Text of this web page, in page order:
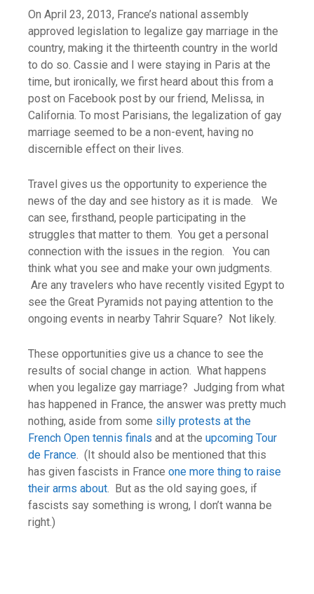
On April 23, 2013, France’s national assembly
approved legislation to legalize gay marriage in the
country, making it the thirteenth country in the world
to do so. Cassie and I were staying in Paris at the
time, but ironically, we first heard about this from a
post on Facebook post by our friend, Melissa, in
California. To most Parisians, the legalization of gay
marriage seemed to be a non-event, having no
discernible effect on their lives.
Travel gives us the opportunity to experience the
news of the day and see history as it is made. We
can see, firsthand, people participating in the
struggles that matter to them. You get a personal
connection with the issues in the region. You can
think what you see and make your own judgments.
Are any travelers who have recently visited Egypt to
see the Great Pyramids not paying attention to the
ongoing events in nearby Tahrir Square? Not likely.
These opportunities give us a chance to see the
results of social change in action. What happens
when you legalize gay marriage? Judging from what
has happened in France, the answer was pretty much
nothing, aside from some silly protests at the
French Open tennis finals and at the upcoming Tour
de France. (It should also be mentioned that this
has given fascists in France one more thing to raise
their arms about. But as the old saying goes, if
fascists say something is wrong, I don’t wanna be
right.)